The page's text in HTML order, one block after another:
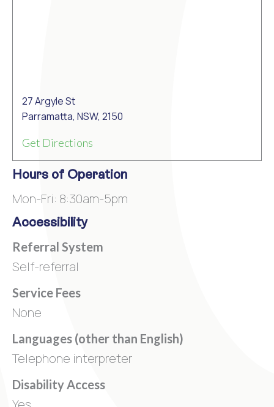
27 Argyle St
Parramatta, NSW, 2150
Get Directions
Hours of Operation
Mon-Fri: 8:30am-5pm
Accessibility
Referral System
Self-referral
Service Fees
None
Languages (other than English)
Telephone interpreter
Disability Access